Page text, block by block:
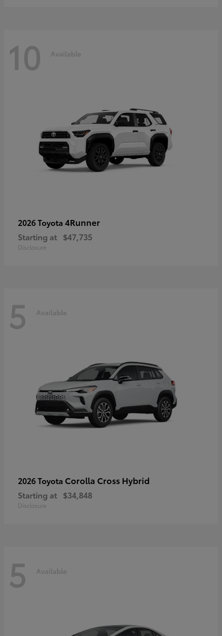
10 Available
2026 Toyota 4Runner
Starting at $47,735
Disclosure
5 Available
2026 Toyota Corolla Cross Hybrid
Starting at $34,848
Disclosure
5 Available